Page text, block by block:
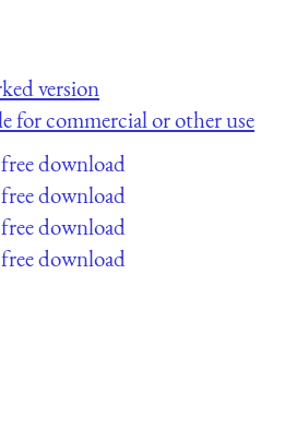
version
for commercial or other use
download
download
download
download